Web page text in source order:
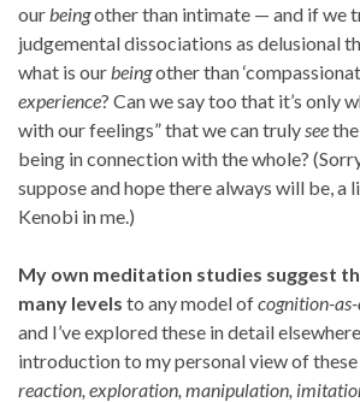
our beingother than intimate — and if we
judgemental dissociations as delusional
what is our beingother than
experience? Can we say too that it’s only
with our feelings” that we can truly see
being in connection with the whole?
suppose and hope there always will be,
Kenobi in me.)
My own meditation studies suggest
many levels to any model ofcognition-
and I’ve explored these in detail
introduction to my personal view of
reaction, exploration, manipulation,